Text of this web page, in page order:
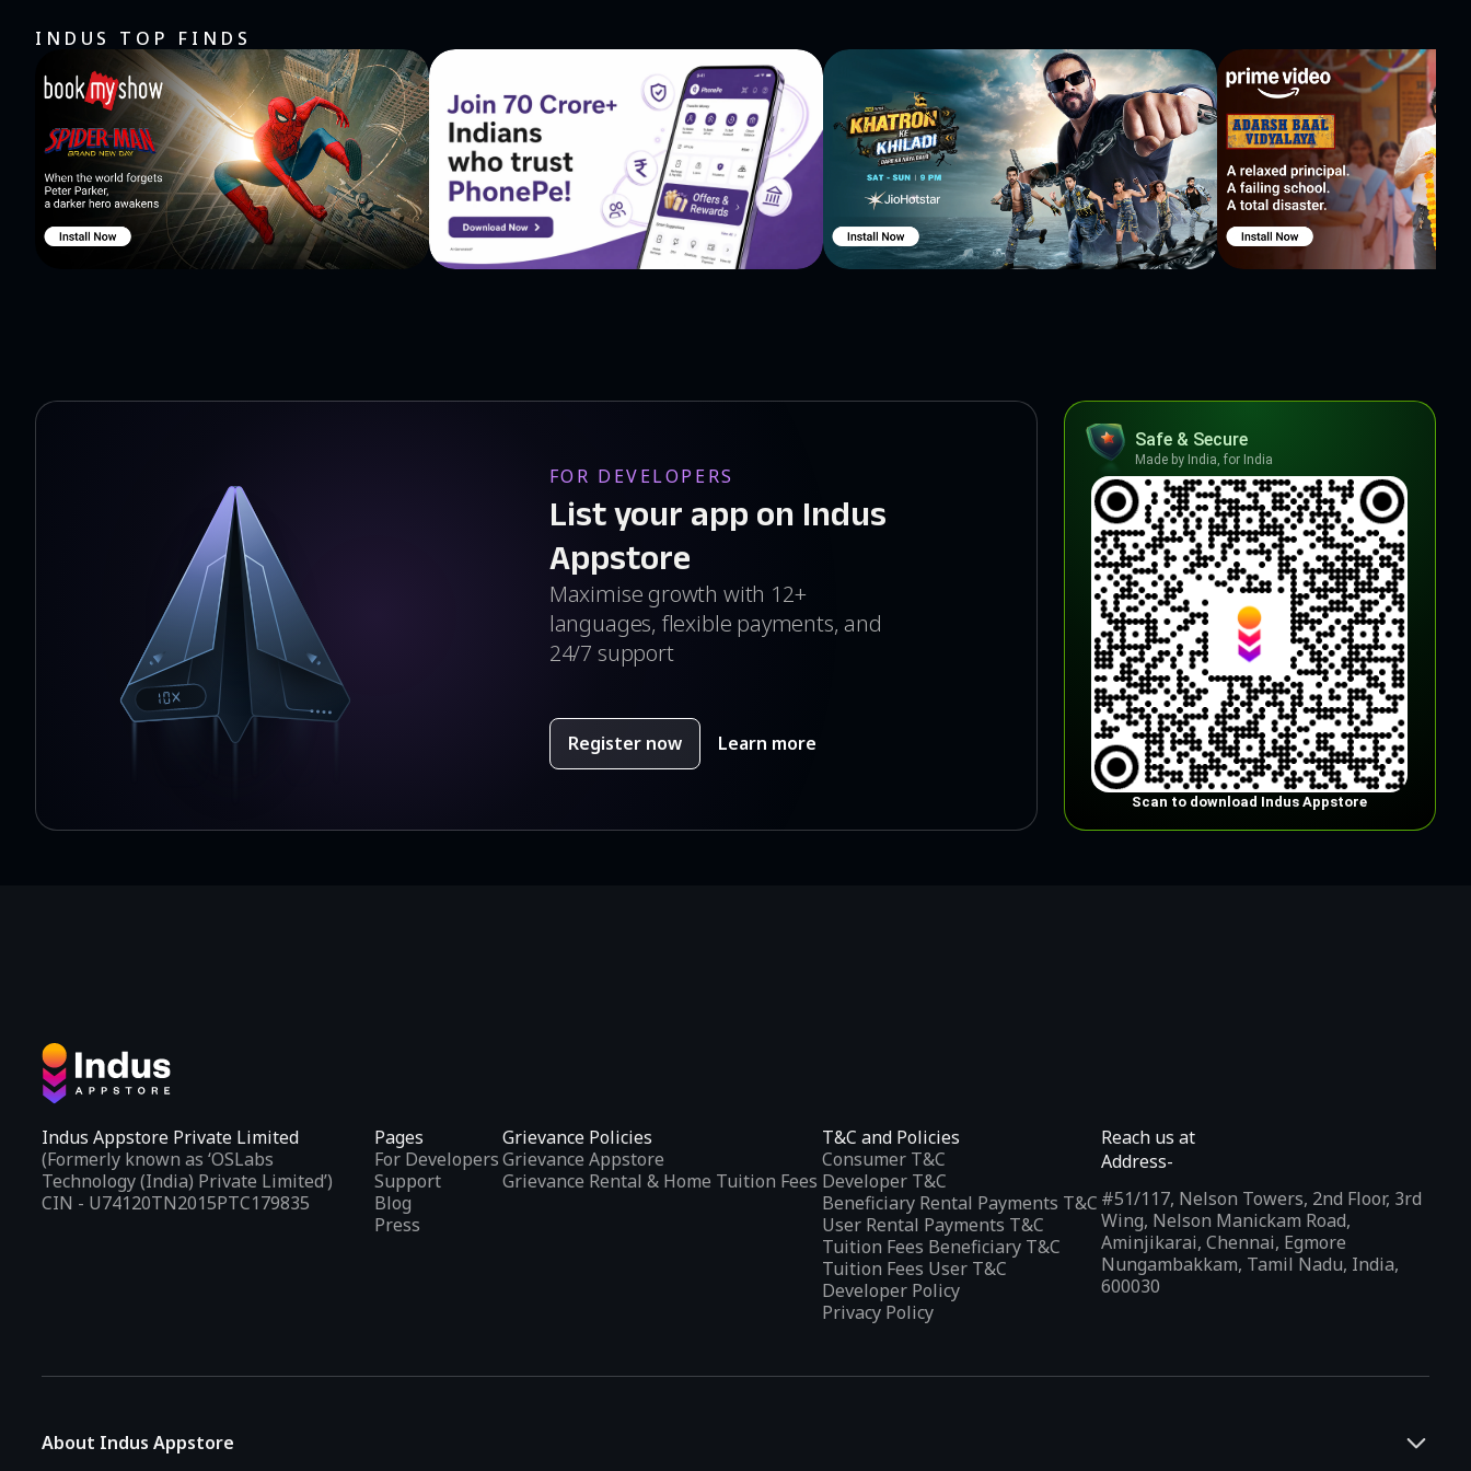
INDUS TOP FINDS
FOR DEVELOPERS
List your app on Indus
Appstore
Maximise growth with 12+
languages, flexible payments, and
24/7 support
Register now Learn more
Safe & Secure
Made by India, for India
Scan to download Indus Appstore
Indus Appstore Private Limited
(Formerly known as ‘OSLabs
Technology (India) Private Limited’)
CIN - U74120TN2015PTC179835
Pages
For Developers
Support
Blog
Press
Grievance Policies
Grievance Appstore
Grievance Rental & Home Tuition Fees
T&C and Policies
Consumer T&C
Developer T&C
Beneficiary Rental Payments T&C
User Rental Payments T&C
Tuition Fees Beneficiary T&C
Tuition Fees User T&C
Developer Policy
Privacy Policy
Reach us at
Address-
#51/117, Nelson Towers, 2nd Floor, 3rd
Wing, Nelson Manickam Road,
Aminjikarai, Chennai, Egmore
Nungambakkam, Tamil Nadu, India,
600030
About Indus Appstore